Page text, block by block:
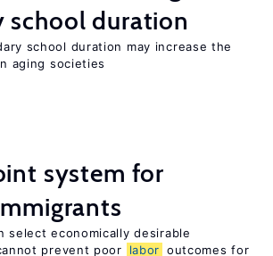
school duration
school duration may increase the
aging societies
system for
select economically desirable
prevent poor
labor outcomes for